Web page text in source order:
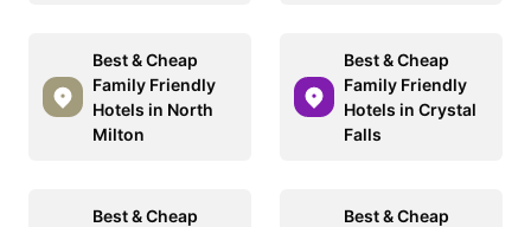
Best & Cheap
Family Friendly
Hotels in North
Milton
Best & Cheap
Family Friendly
Hotels in Crystal
Falls
Best & Cheap
Best & Cheap